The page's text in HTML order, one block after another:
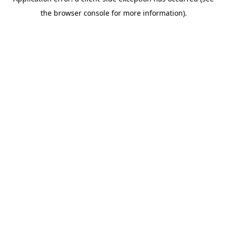
the browser console for more information).